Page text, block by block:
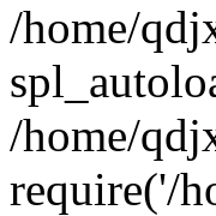
/home/
/home/
require('/